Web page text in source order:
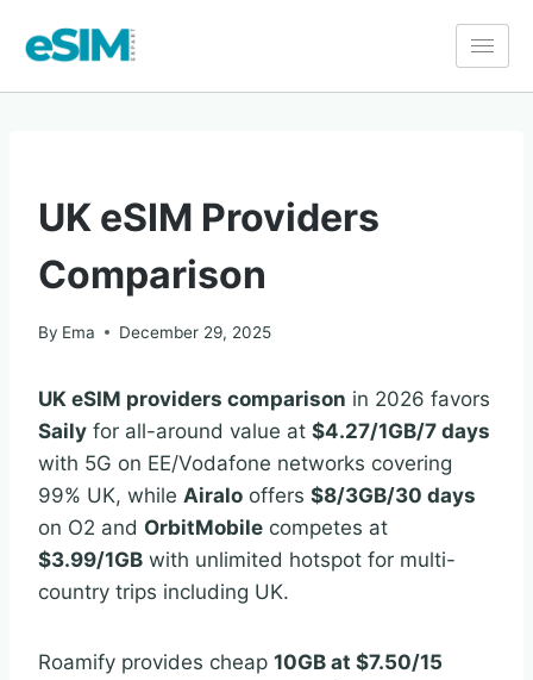
UK eSIM Providers
Comparison
By Ema December 29, 2025
UK eSIM providers comparison in 2026 favors
Saily for all-around value at $4.27/1GB/7 days
with 5G on EE/Vodafone networks covering
99% UK, while Airalo offers $8/3GB/30 days
on O2 and OrbitMobile competes at
$3.99/1GB with unlimited hotspot for multi-
country trips including UK.
Roamify provides cheap 10GB at $7.50/15